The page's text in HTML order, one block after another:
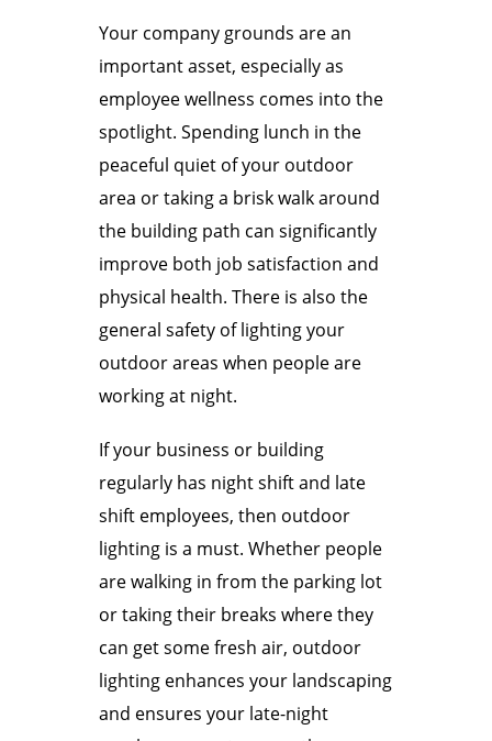
Your company grounds are an
important asset, especially as
employee wellness comes into the
spotlight. Spending lunch in the
peaceful quiet of your outdoor
area or taking a brisk walk around
the building path can significantly
improve both job satisfaction and
physical health. There is also the
general safety of lighting your
outdoor areas when people are
working at night.
If your business or building
regularly has night shift and late
shift employees, then outdoor
lighting is a must. Whether people
are walking in from the parking lot
or taking their breaks where they
can get some fresh air, outdoor
lighting enhances your landscaping
and ensures your late-night